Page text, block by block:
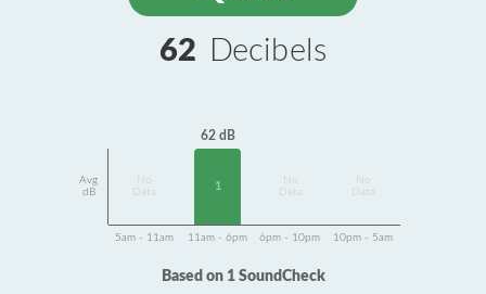
62 Decibels
Avg
dB
Data
62 dB
1
Data
Data
5am - 11am 11am - 6pm 6pm - 10pm 10pm - 5am
Based on 1 SoundCheck